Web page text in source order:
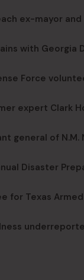
ex-mayor
with Georgia
Force
expert Clark
general of
Disaster
for Texas